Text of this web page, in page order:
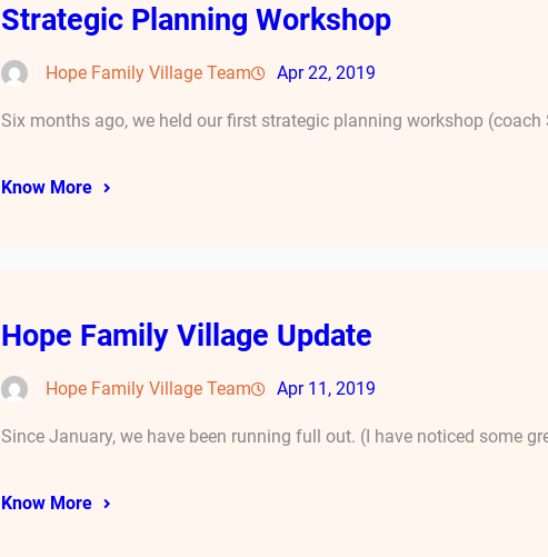
Strategic Planning Workshop
Hope Family Village Team Apr 22, 2019
Six months ago, we held our first strategic planning workshop (coach
Know More
Hope Family Village Update
Hope Family Village Team Apr 11, 2019
Since January, we have been running full out. (I have noticed some
Know More